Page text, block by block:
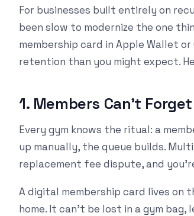
For businesses built entirely on
been slow to modernize the one
membership card in Apple Wallet
retention than you might expect.
1. Members Can't
Every gym knows the ritual: a
up manually, the queue builds.
replacement fee dispute, and
A digital membership card lives on
home. It can't be lost in a gym